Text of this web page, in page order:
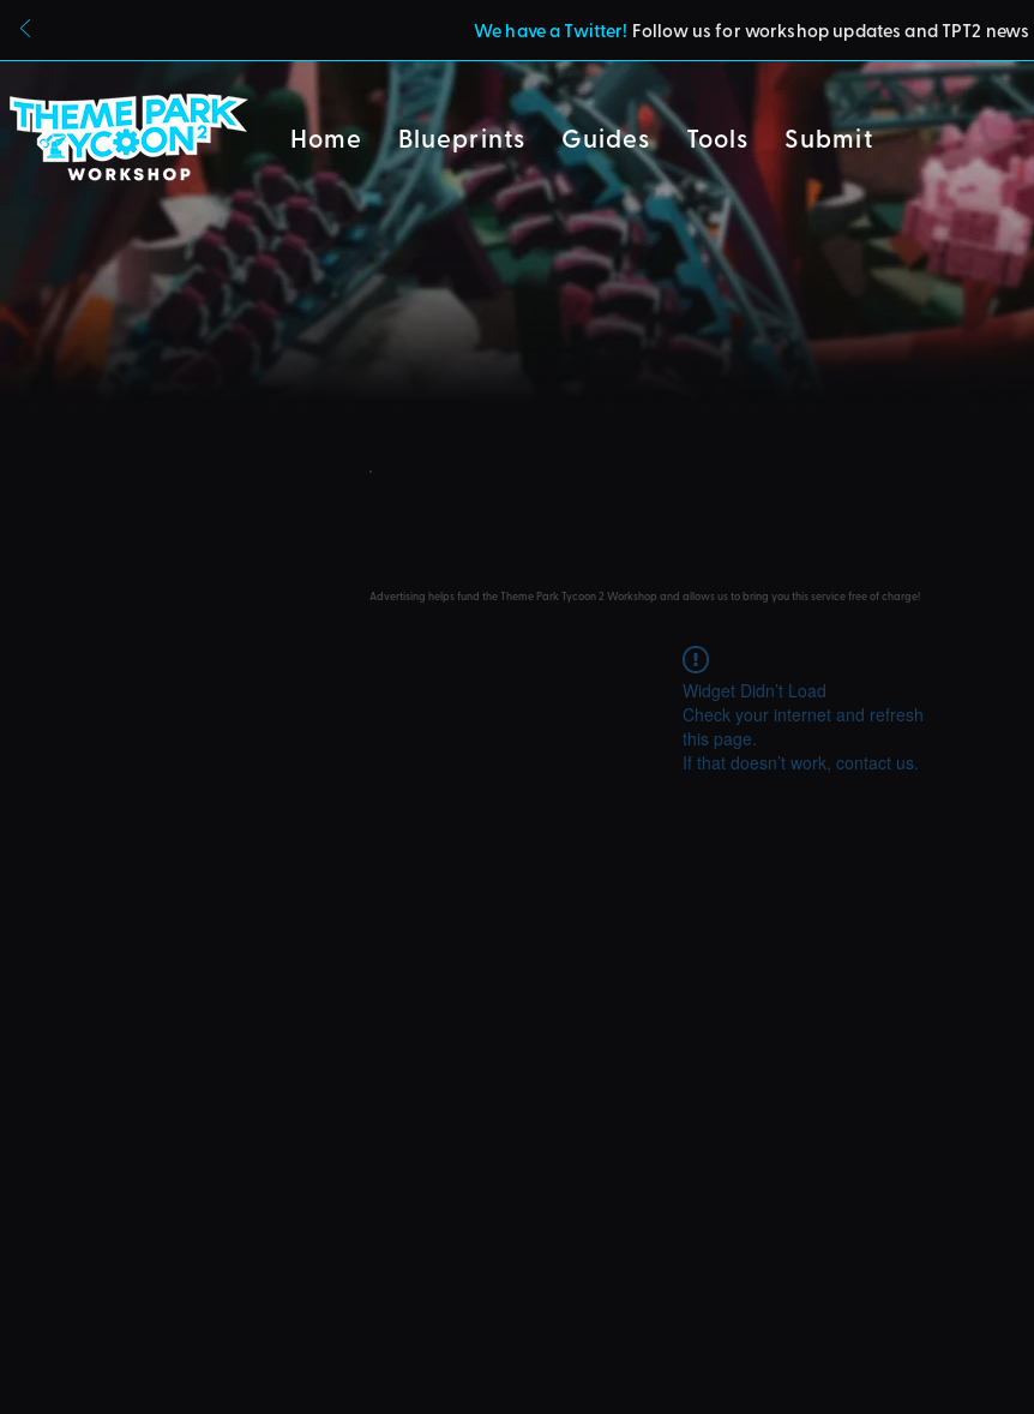
We have a Twitter! Follow us for workshop updates and TPT2 news
Home Blueprints Guides Tools Submit
Advertising helps fund the Theme Park Tycoon 2 Workshop and allows us to bring you this service free of charge!
Widget Didn’t Load
Check your internet and refresh
this page.
If that doesn’t work, contact us.